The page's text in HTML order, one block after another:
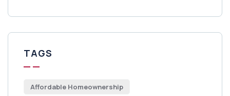
TAGS
Affordable Homeownership